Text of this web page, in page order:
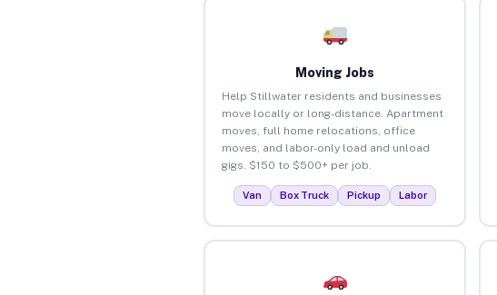
Moving Jobs
Help Stillwater residents and businesses
move locally or long-distance. Apartment
moves, full home relocations, office
moves, and labor-only load and unload
gigs. $150 to $500+ per job.
Van Box Truck Pickup Labor